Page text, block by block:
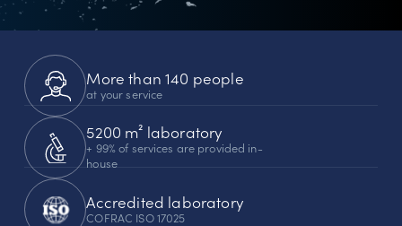
More than 140 people
at your service
5200 m² laboratory
+ 99% of services are provided in-
house
Accredited laboratory
COFRAC ISO 17025